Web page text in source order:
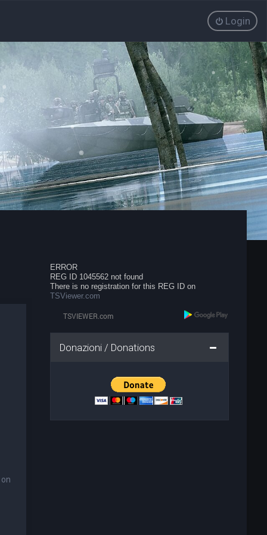
Login
ERROR
REG ID 1045562 not found
There is no registration for this REG ID on
TSViewer.com
Donazioni / Donations